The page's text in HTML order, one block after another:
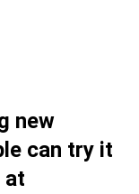
new
can try it
at